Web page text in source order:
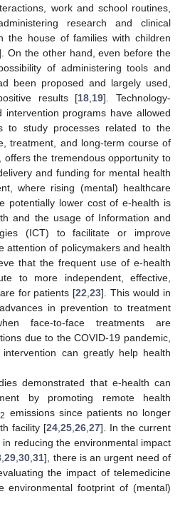
work and school routines,
research and clinical
the house of families with children
On the other hand, even before the
of administering tools and
been proposed and largely used,
results [18,19]. Technology-
intervention programs have allowed
to study processes related to the
treatment, and long-term course of
offers the tremendous opportunity to
and funding for mental health
where rising (mental) healthcare
potentially lower cost of e-health is
and the usage of Information and
(ICT) to facilitate or improve
attention of policymakers and health
that the frequent use of e-health
to more independent, effective,
for patients [22,23]. This would in
in prevention to treatment
face-to-face treatments are
due to the COVID-19 pandemic,
can greatly help health
demonstrated that e-health can
by promoting remote health
2 emissions since patients no longer
facility [24,25,26,27]. In the current
reducing the environmental impact
,29,30,31], there is an urgent need of
the impact of telemedicine
environmental footprint of (mental)